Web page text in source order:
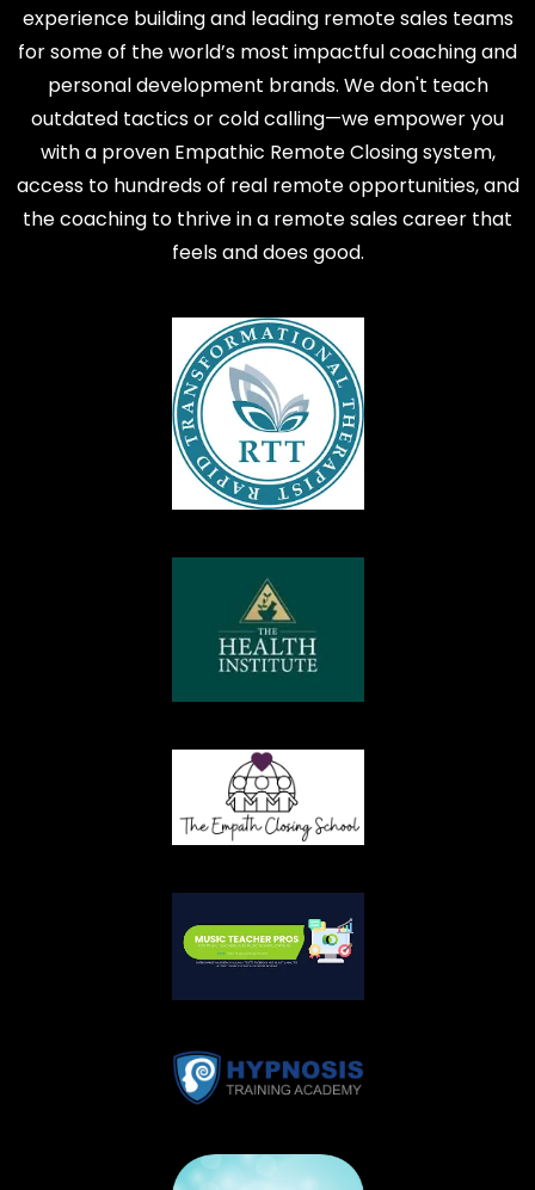
experience building and leading remote sales teams
for some of the world’s most impactful coaching and
personal development brands. We don't teach
outdated tactics or cold calling—we empower you
with a proven Empathic Remote Closing system,
access to hundreds of real remote opportunities, and
the coaching to thrive in a remote sales career that
feels and does good.